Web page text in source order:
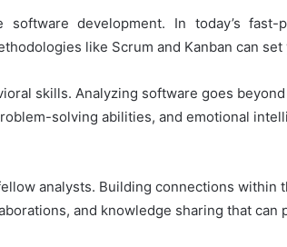
software development. In today’s
like Scrum and Kanban can
skills. Analyzing software goes
solving abilities, and emotional
analysts. Building connections within
and knowledge sharing that can